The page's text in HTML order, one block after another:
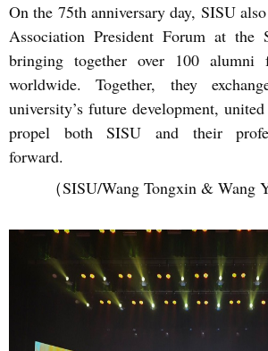
On the 75th anniversary day, SISU
Association President Forum at the
bringing together over 100 alumni
worldwide. Together, they
university’s future development,
propel both SISU and their
forward.
（SISU/Wang Tongxin & Wang